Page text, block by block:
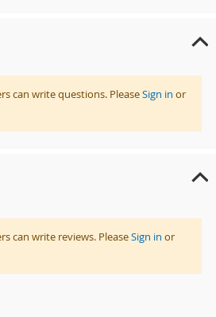
can write questions. PleaseSign in or
can write reviews. PleaseSign in or